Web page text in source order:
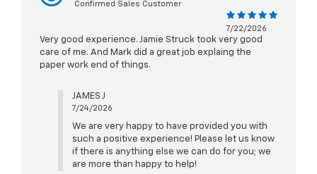
Confirmed Sales Customer
7/22/2026
Very good experience. Jamie Struck took very good
care of me. And Mark did a great job explaing the
paper work end of things.
JAMES J
7/24/2026
We are very happy to have provided you with
such a positive experience! Please let us know
if there is anything else we can do for you; we
are more than happy to help!